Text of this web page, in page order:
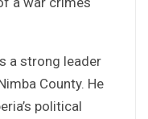
a strong leader
County. He
political